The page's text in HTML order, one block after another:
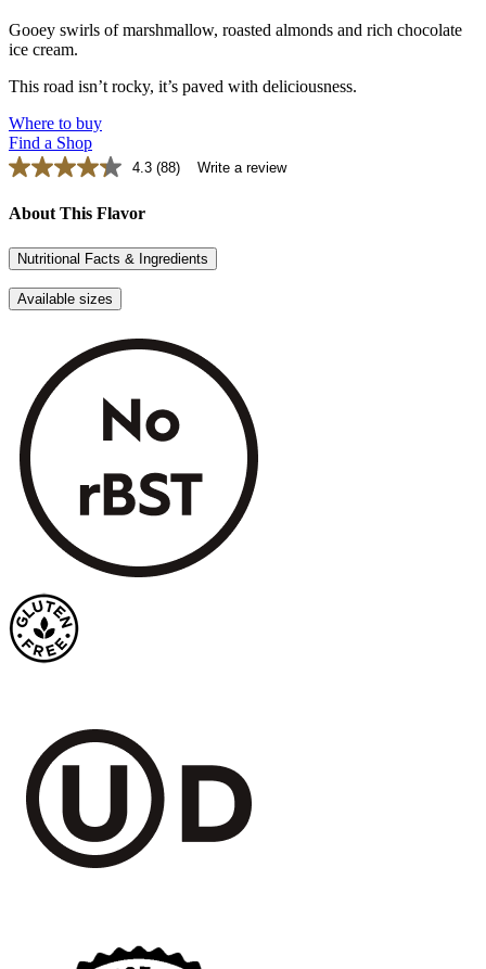
Gooey swirls of marshmallow, roasted almonds and rich chocolate
ice cream.
This road isn’t rocky, it’s paved with deliciousness.
Where to buy
Find a Shop
4.3 Read
page
link.
(88) Write a review
About This Flavor
Nutritional Facts & Ingredients
Available sizes